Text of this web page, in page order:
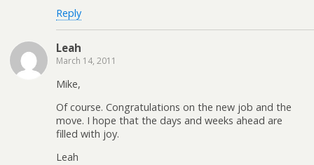
Reply
Leah
March 14, 2011
Mike,
Of course. Congratulations on the new job and the
move. I hope that the days and weeks ahead are
filled with joy.
Leah